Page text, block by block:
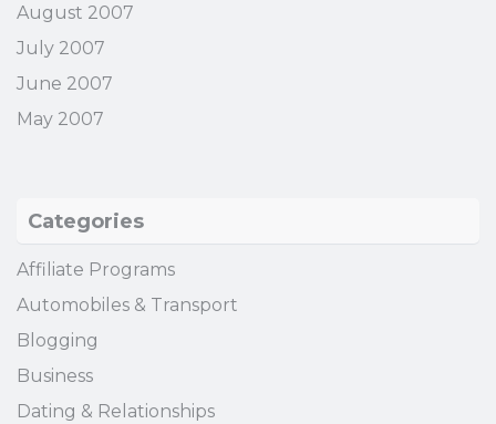
August 2007
July 2007
June 2007
May 2007
Categories
Affiliate Programs
Automobiles & Transport
Blogging
Business
Dating & Relationships